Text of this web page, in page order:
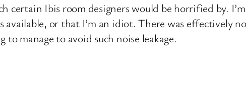
certain Ibis room designers would be horrified by.
or that I’m an idiot. There was effectively
manage to avoid such noise leakage.